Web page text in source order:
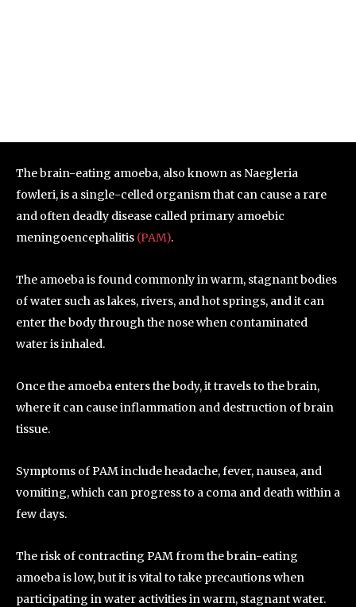
The brain-eating amoeba, also known as Naegleria
fowleri, is a single-celled organism that can cause a rare
and often deadly disease called primary amoebic
meningoencephalitis (PAM).
The amoeba is found commonly in warm, stagnant bodies
of water such as lakes, rivers, and hot springs, and it can
enter the body through the nose when contaminated
water is inhaled.
Once the amoeba enters the body, it travels to the brain,
where it can cause inflammation and destruction of brain
tissue.
Symptoms of PAM include headache, fever, nausea, and
vomiting, which can progress to a coma and death within a
few days.
The risk of contracting PAM from the brain-eating
amoeba is low, but it is vital to take precautions when
participating in water activities in warm, stagnant water.